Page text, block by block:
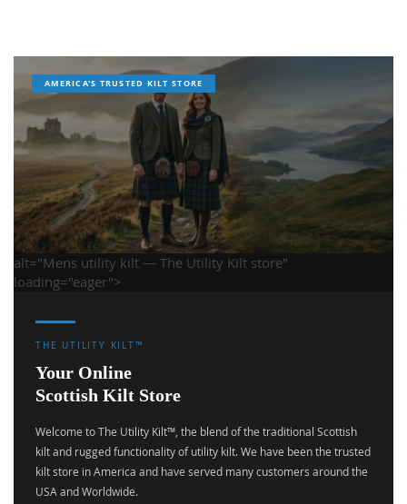
alt="Mens utility kilt — The Utility Kilt store"
loading="eager">
AMERICA'S TRUSTED KILT STORE
THE UTILITY KILT™
Your Online
Scottish Kilt Store
Welcome to The Utility Kilt™, the blend of the traditional Scottish
kilt and rugged functionality of utility kilt. We have been the trusted
kilt store in America and have served many customers around the
USA and Worldwide.